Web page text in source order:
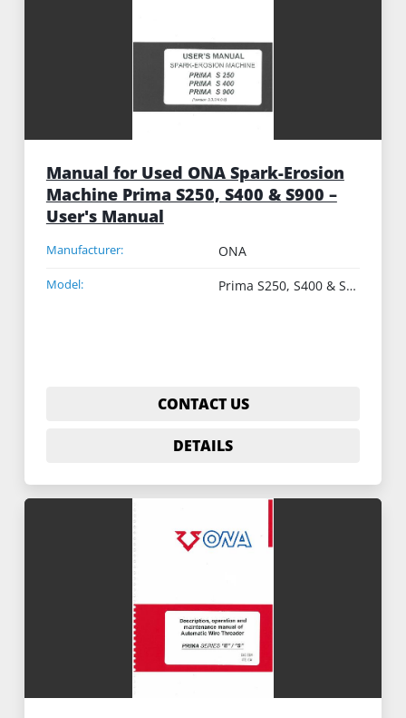
Manual for Used ONA Spark-Erosion
Machine Prima S250, S400 & S900 –
User's Manual
Manufacturer: ONA
Model: Prima S250, S400 & S900
CONTACT US
DETAILS